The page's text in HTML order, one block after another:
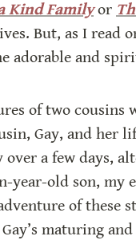
Kind Family or
But, as I read
adorable and
of two cousins
Gay, and her
a few days,
year-old son, my
of these
maturing